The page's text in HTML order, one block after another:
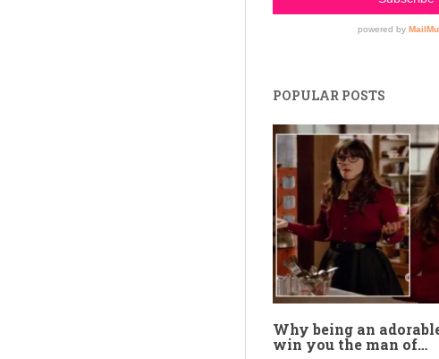
POPULAR POSTS
Why being an
win you the man of…